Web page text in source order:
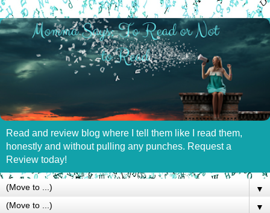
Read and review blog where I tell them like I read them,
honestly and without pulling any punches. Request a
Review today!
▼
▼